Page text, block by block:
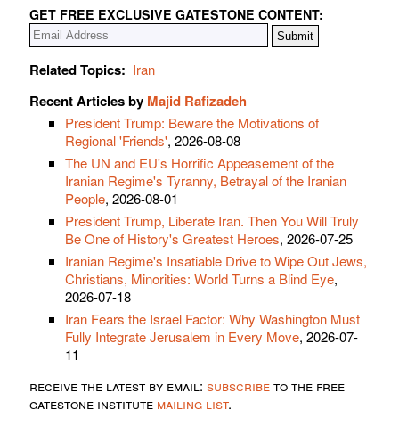
GET FREE EXCLUSIVE GATESTONE CONTENT:
Related Topics: Iran
Recent Articles by Majid Rafizadeh
President Trump: Beware the Motivations of
Regional 'Friends', 2026-08-08
The UN and EU's Horrific Appeasement of the
Iranian Regime's Tyranny, Betrayal of the Iranian
People, 2026-08-01
President Trump, Liberate Iran. Then You Will Truly
Be One of History's Greatest Heroes, 2026-07-25
Iranian Regime's Insatiable Drive to Wipe Out Jews,
Christians, Minorities: World Turns a Blind Eye,
2026-07-18
Iran Fears the Israel Factor: Why Washington Must
Fully Integrate Jerusalem in Every Move, 2026-07-
11
receive the latest by email: subscribeto the free
gatestone institute mailing list.